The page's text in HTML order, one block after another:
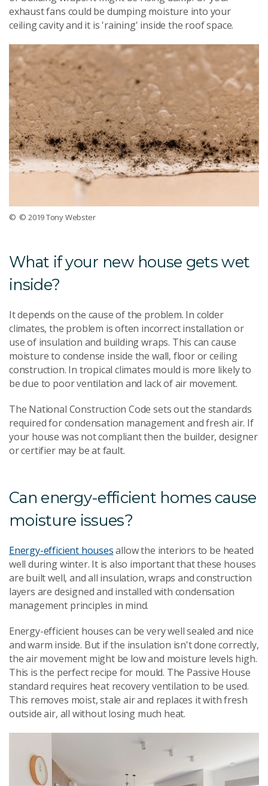
exhaust fans could be dumping moisture into your
ceiling cavity and it is 'raining' inside the roof space.
© © 2019 Tony Webster
What if your new house gets wet
inside?
It depends on the cause of the problem. In colder
climates, the problem is often incorrect installation or
use of insulation and building wraps. This can cause
moisture to condense inside the wall, floor or ceiling
construction. In tropical climates mould is more likely to
be due to poor ventilation and lack of air movement.
The National Construction Code sets out the standards
required for condensation management and fresh air. If
your house was not compliant then the builder, designer
or certifier may be at fault.
Can energy-efficient homes cause
moisture issues?
Energy-efficient housesallow the interiors to be heated
well during winter. It is also important that these houses
are built well, and all insulation, wraps and construction
layers are designed and installed with condensation
management principles in mind.
Energy-efficient houses can be very well sealed and nice
and warm inside. But if the insulation isn't done correctly,
the air movement might be low and moisture levels high.
This is the perfect recipe for mould. The Passive House
standard requires heat recovery ventilation to be used.
This removes moist, stale air and replaces it with fresh
outside air, all without losing much heat.